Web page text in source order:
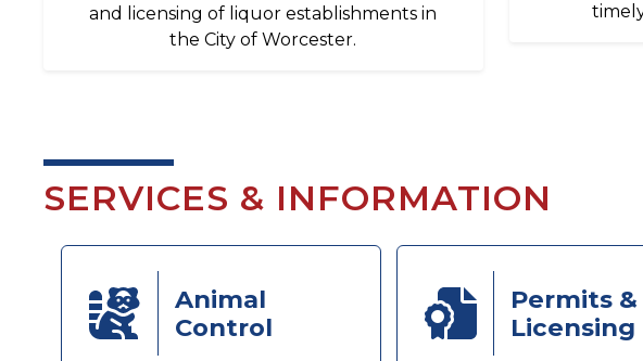
and licensing of liquor establishments in
the City of Worcester.
SERVICES & INFORMATION
Animal
Control
Permits &
Licensing